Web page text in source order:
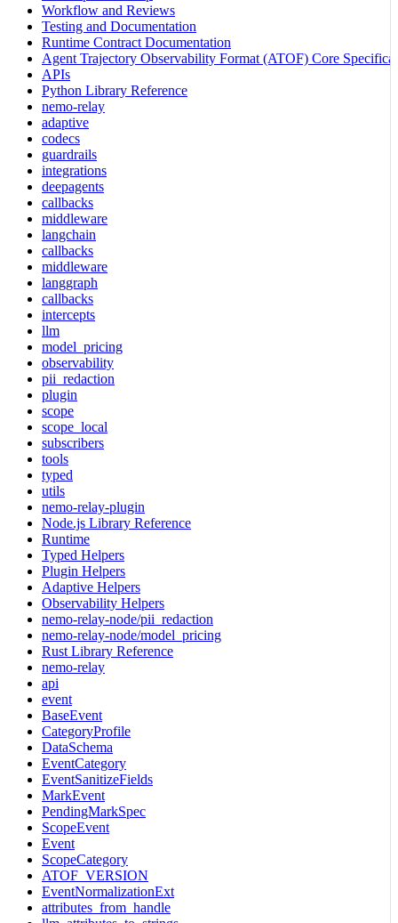
Workflow and Reviews
Testing and Documentation
Runtime Contract Documentation
Agent Trajectory Observability Format (ATOF) Core
APIs
Python Library Reference
nemo-relay
adaptive
codecs
guardrails
integrations
deepagents
callbacks
middleware
langchain
callbacks
middleware
langgraph
callbacks
intercepts
llm
model_pricing
observability
pii_redaction
plugin
scope
scope_local
subscribers
tools
typed
utils
nemo-relay-plugin
Node.js Library Reference
Runtime
Typed Helpers
Plugin Helpers
Adaptive Helpers
Observability Helpers
nemo-relay-node/pii_redaction
nemo-relay-node/model_pricing
Rust Library Reference
nemo-relay
api
event
BaseEvent
CategoryProfile
DataSchema
EventCategory
EventSanitizeFields
MarkEvent
PendingMarkSpec
ScopeEvent
Event
ScopeCategory
ATOF_VERSION
EventNormalizationExt
attributes_from_handle